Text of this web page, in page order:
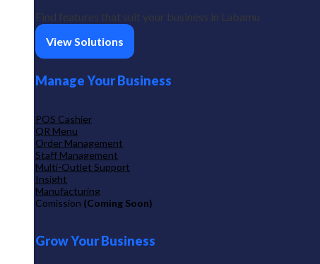
Find features that suit your business in Labamu
View Solutions
Manage Your Business
POS Cashier
QR Menu
Order Management
Staff Management
Multi-Outlet Support
Insight
Manufacturing
Comission (Coming Soon)
Grow Your Business